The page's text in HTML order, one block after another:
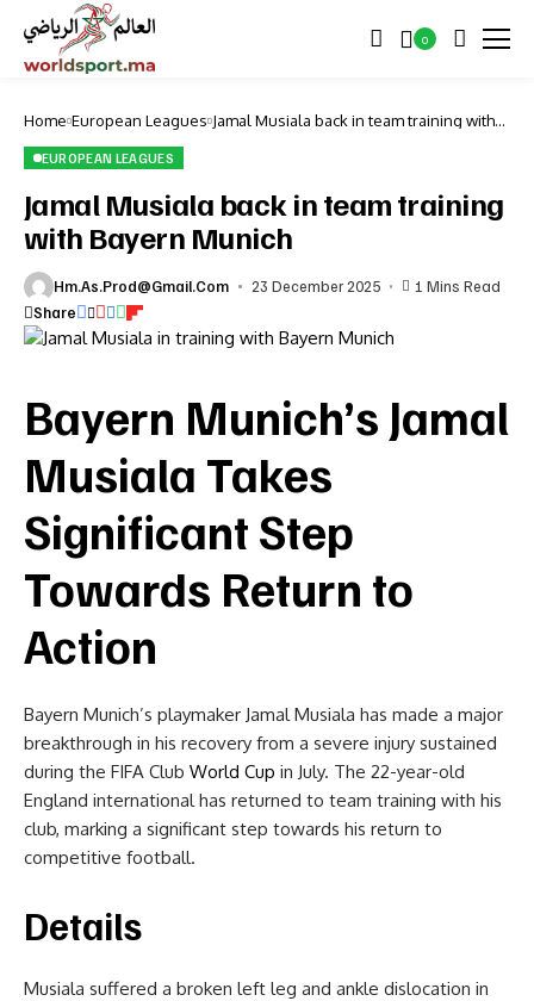
0
Home European Leagues Jamal Musiala back in team training with
EUROPEAN LEAGUES
Jamal Musiala back in team training
with Bayern Munich
Hm.as.prod@gmail.com 23 December 2025
1 Mins Read
Share
Bayern Munich’s Jamal
Musiala Takes
Significant Step
Towards Return to
Action
Bayern Munich’s playmaker Jamal Musiala has made a major
breakthrough in his recovery from a severe injury sustained
during the FIFA Club World Cup in July. The 22-year-old
England international has returned to team training with his
club, marking a significant step towards his return to
competitive football.
Details
Musiala suffered a broken left leg and ankle dislocation in